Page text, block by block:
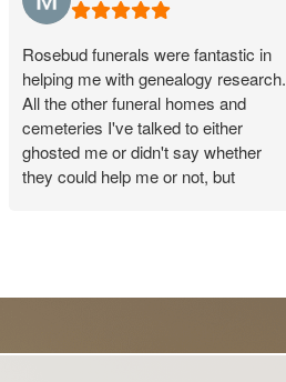
Rosebud funerals were fantastic in
helping me with genealogy research.
All the other funeral homes and
cemeteries I've talked to either
ghosted me or didn't say whether
they could help me or not, but
new connection with a lovely cousin.